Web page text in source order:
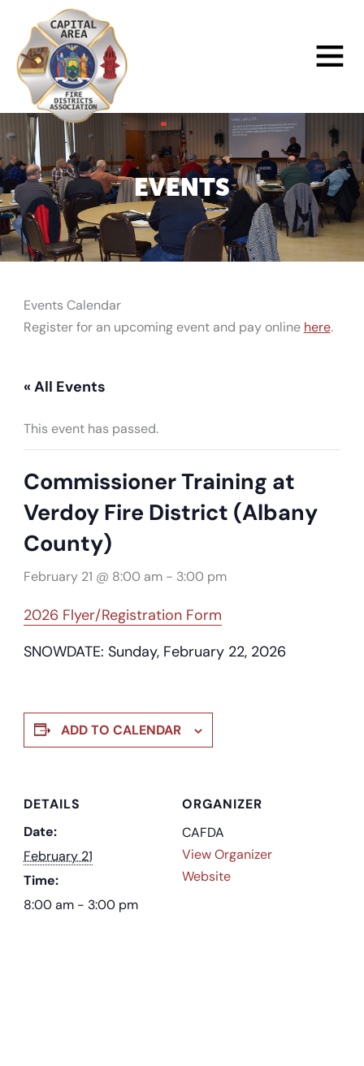
content
Main
Menu
EVENTS
Events Calendar
Register for an upcoming event and pay online here.
« All Events
This event has passed.
Commissioner Training at
Verdoy Fire District (Albany
County)
February 21 @ 8:00 am- 3:00 pm
2026 Flyer/Registration Form
SNOWDATE: Sunday, February 22, 2026
ADD TO CALENDAR
DETAILS
Date:
February 21
Time:
8:00 am - 3:00 pm
ORGANIZER
CAFDA
View Organizer
Website